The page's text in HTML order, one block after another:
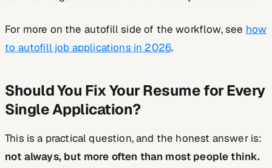
For more on the autofill side of the workflow, see how
to autofill job applications in 2026.
Should You Fix Your Resume for Every
Single Application?
This is a practical question, and the honest answer is:
not always, but more often than most people think.